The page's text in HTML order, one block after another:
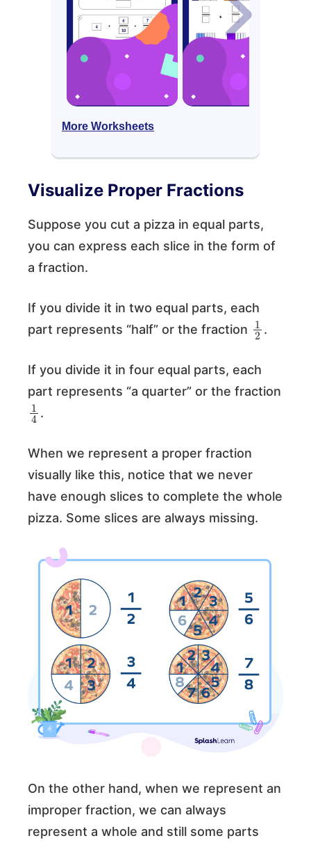
More Worksheets
Visualize Proper Fractions
Suppose you cut a pizza in equal parts,
you can express each slice in the form of
a fraction.
If you divide it in two equal parts, each
part represents “half” or the fraction
1
.
If you divide it in four equal parts, each
part represents “a quarter” or the fraction
1
.
When we represent a proper fraction
visually like this, notice that we never
have enough slices to complete the whole
pizza. Some slices are always missing.
On the other hand, when we represent an
improper fraction, we can always
represent a whole and still some parts